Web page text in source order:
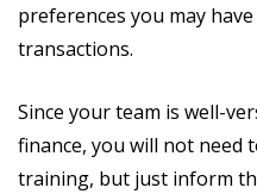
preferences you may
transactions.
Since your team is well-
finance, you will not need
training, but just inform